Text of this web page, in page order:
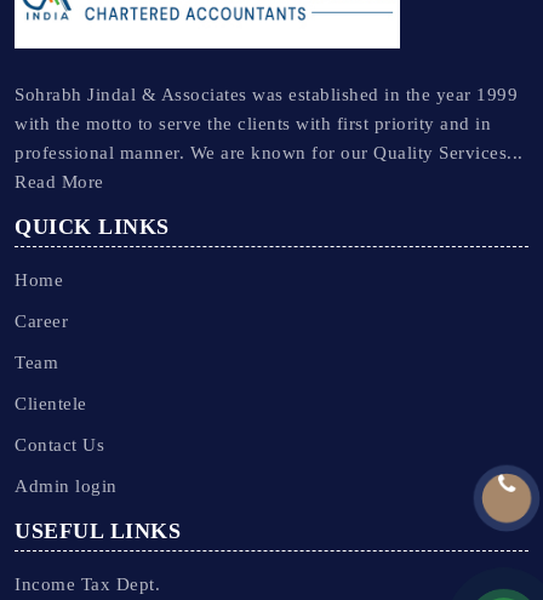
Sohrabh Jindal & Associates was established in the year 1999
with the motto to serve the clients with first priority and in
professional manner. We are known for our Quality Services...
Read More
QUICK LINKS
Home
Career
Team
Clientele
Contact Us
Admin login
USEFUL LINKS
Income Tax Dept.